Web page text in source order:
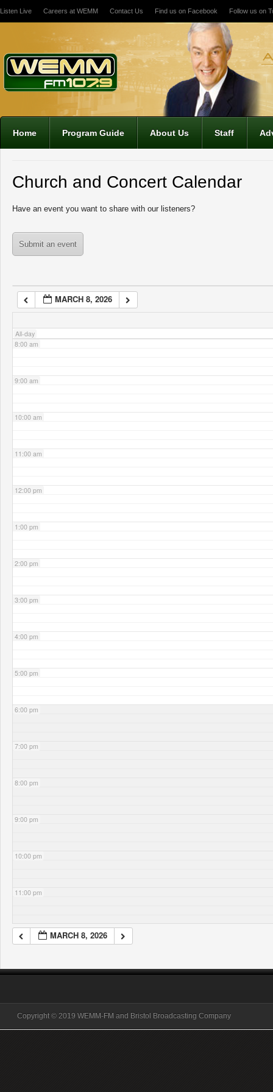
Listen Live Careers at WEMM Contact Us Find us on Facebook Follow us on
Home Program Guide About Us Staff
Church and Concert Calendar
Have an event you want to share with our listeners?
Submit an event
MARCH 8, 2026
All-day
12:00 am
1:00 am
5:00 am
7:00 am
8:00 am
9:00 am
10:00 am
11:00 am
12:00 pm
1:00 pm
2:00 pm
3:00 pm
4:00 pm
5:00 pm
6:00 pm
7:00 pm
8:00 pm
9:00 pm
10:00 pm
11:00 pm
MARCH 8, 2026
Copyright © 2019 WEMM-FM and Bristol Broadcasting Company